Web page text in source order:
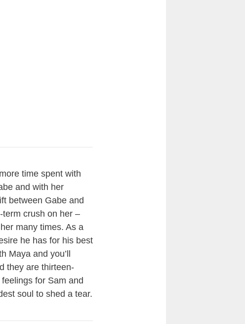
time spent with
and with her
between Gabe and
crush on her –
many times. As a
he has for his best
Maya and you’ll
they are thirteen-
for Sam and
soul to shed a tear.